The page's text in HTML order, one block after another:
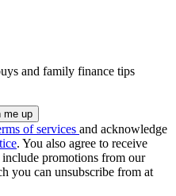
and family finance tips
of services and acknowledge
. You also agree to receive
promotions from our
you can unsubscribe from at